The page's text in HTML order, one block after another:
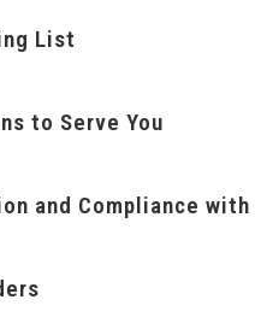
List
to Serve You
and Compliance with